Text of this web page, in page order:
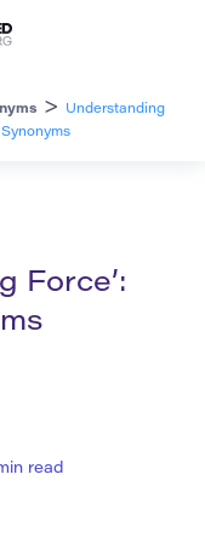
>
Understanding
Force’:
read